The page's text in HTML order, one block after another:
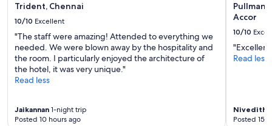
Trident, Chennai
10/10 Excellent
"The staff were amazing! Attended to everything we
needed. We were blown away by the hospitality and
the room. I particularly enjoyed the architecture of
the hotel, it was very unique."
Read less
Jaikannan 1-night trip
Posted 10 hours ago
Pullman
Accor
10/10
Read less
Nivedith
Posted 15